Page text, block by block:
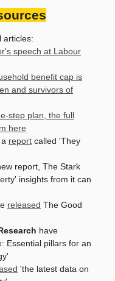
articles:
speech at Labour
benefit cap is
and survivors of
step plan, the full
here
report called 'They
report, The Stark
insights from it can
released The Good
have
Essential pillars for an
'the latest data on